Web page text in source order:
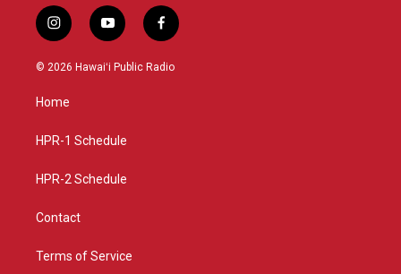
i
n
s
g
a
y
o
u
f
a
c
© 2026 Hawaiʻi Public Radio
Home
HPR-1 Schedule
HPR-2 Schedule
Contact
Terms of Service